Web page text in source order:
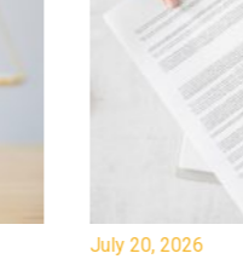
July 20, 2026